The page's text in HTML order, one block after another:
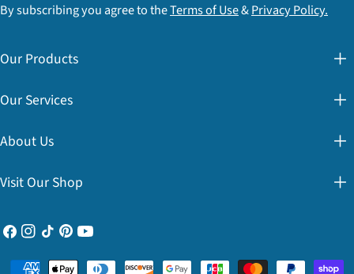
By subscribing you agree to theTerms of Use&Privacy Policy.
Our Products
Our Services
About Us
Visit Our Shop
Facebook
Instagram
TikTokPinterest
YouTube